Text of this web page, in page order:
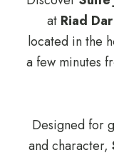
at Riad
located in the
a few minutes
Designed for
and character,